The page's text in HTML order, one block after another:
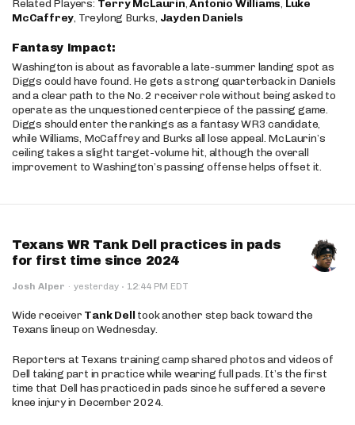
Related Players: Terry McLaurin,Antonio Williams, Luke
McCaffrey, Treylong Burks, Jayden Daniels
Fantasy Impact:
Washington is about as favorable a late-summer landing spot as
Diggs could have found. He gets a strong quarterback in Daniels
and a clear path to the No. 2 receiver role without being asked to
operate as the unquestioned centerpiece of the passing game.
Diggs should enter the rankings as a fantasy WR3 candidate,
while Williams, McCaffrey and Burks all lose appeal. McLaurin’s
ceiling takes a slight target-volume hit, although the overall
improvement to Washington’s passing offense helps offset it.
Texans WR Tank Dell practices in pads
for first time since 2024
Josh Alper · yesterday · 12:44 PM EDT
Wide receiver Tank Dell took another step back toward the
Texans lineup on Wednesday.
Reporters at Texans training camp shared photos and videos of
Dell taking part in practice while wearing full pads. It’s the first
time that Dell has practiced in pads since he suffered a severe
knee injury in December 2024.